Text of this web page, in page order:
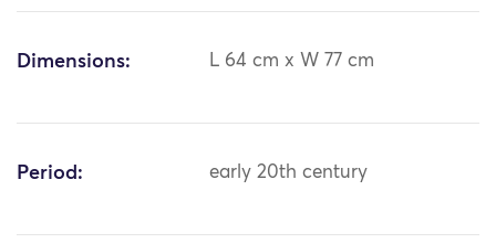
Dimensions: L 64 cm x W 77 cm
Period: early 20th century